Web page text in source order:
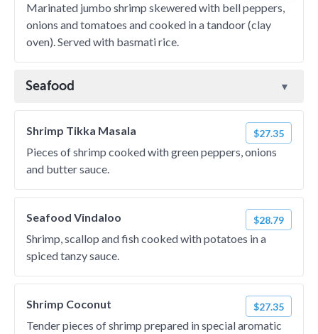
Marinated jumbo shrimp skewered with bell peppers,
onions and tomatoes and cooked in a tandoor (clay
oven). Served with basmati rice.
Seafood
Shrimp Tikka Masala $27.35
Pieces of shrimp cooked with green peppers, onions
and butter sauce.
Seafood Vindaloo $28.79
Shrimp, scallop and fish cooked with potatoes in a
spiced tanzy sauce.
Shrimp Coconut $27.35
Tender pieces of shrimp prepared in special aromatic